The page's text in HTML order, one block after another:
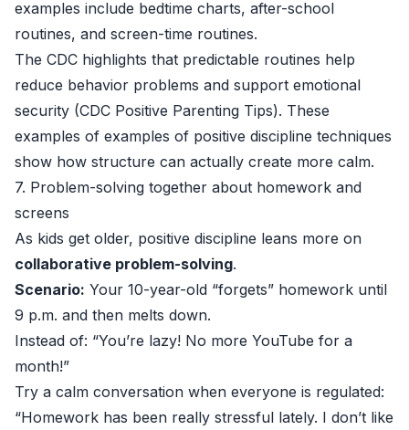
examples include bedtime charts, after-school
routines, and screen-time routines.
The CDC highlights that predictable routines help
reduce behavior problems and support emotional
security (CDC Positive Parenting Tips). These
examples of examples of positive discipline techniques
show how structure can actually create more calm.
7. Problem-solving together about homework and
screens
As kids get older, positive discipline leans more on
collaborative problem-solving.
Scenario: Your 10-year-old “forgets” homework until
9 p.m. and then melts down.
Instead of: “You’re lazy! No more YouTube for a
month!”
Try a calm conversation when everyone is regulated:
“Homework has been really stressful lately. I don’t like